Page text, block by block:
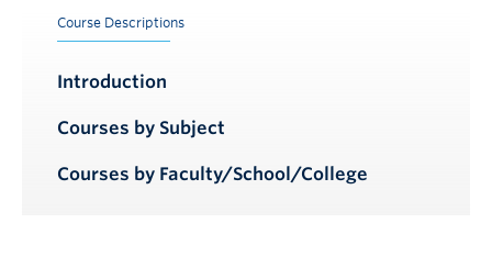
Course Descriptions
Introduction
Courses by Subject
Courses by Faculty/School/College